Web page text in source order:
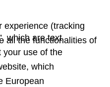
which are text
your use of the
which
European
experience (tracking
all the functionalities of